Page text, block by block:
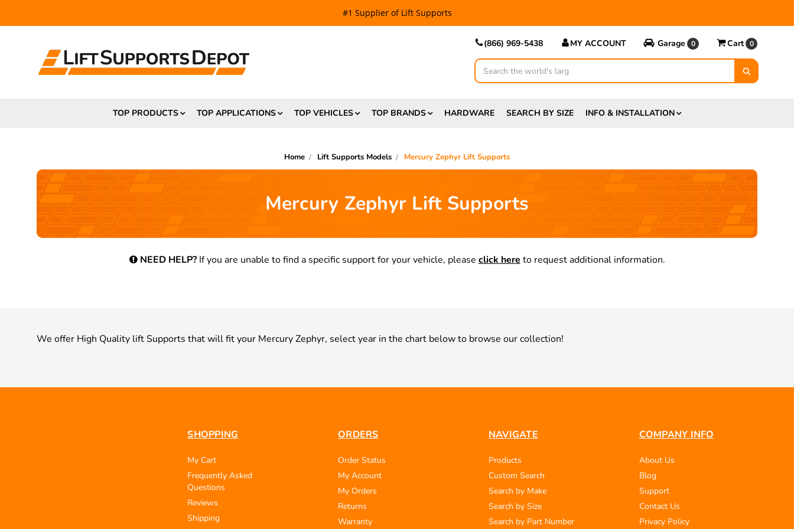
#1 Supplier of Lift Supports
(866) 969-5438 MY ACCOUNT Garage 0 Cart 0
Search
TOP PRODUCTS TOP APPLICATIONS TOP VEHICLES TOP BRANDS HARDWARE SEARCH BY SIZE INFO & INSTALLATION
Home Lift Supports Models Mercury Zephyr Lift Supports
Mercury Zephyr Lift Supports
NEED HELP?If you are unable to find a specific support for your vehicle, please click here to request additional information.
We offer High Quality lift Supports that will fit your Mercury Zephyr, select year in the chart below to browse our collection!
SHOPPING
My Cart
Frequently Asked
Questions
Reviews
Shipping
ORDERS
Order Status
My Account
My Orders
Returns
Warranty
NAVIGATE
Products
Custom Search
Search by Make
Search by Size
Search by Part Number
COMPANY INFO
About Us
Blog
Support
Contact Us
Privacy Policy